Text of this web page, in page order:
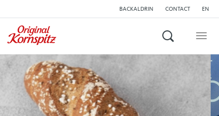
BACKALDRIN CONTACT EN
Search